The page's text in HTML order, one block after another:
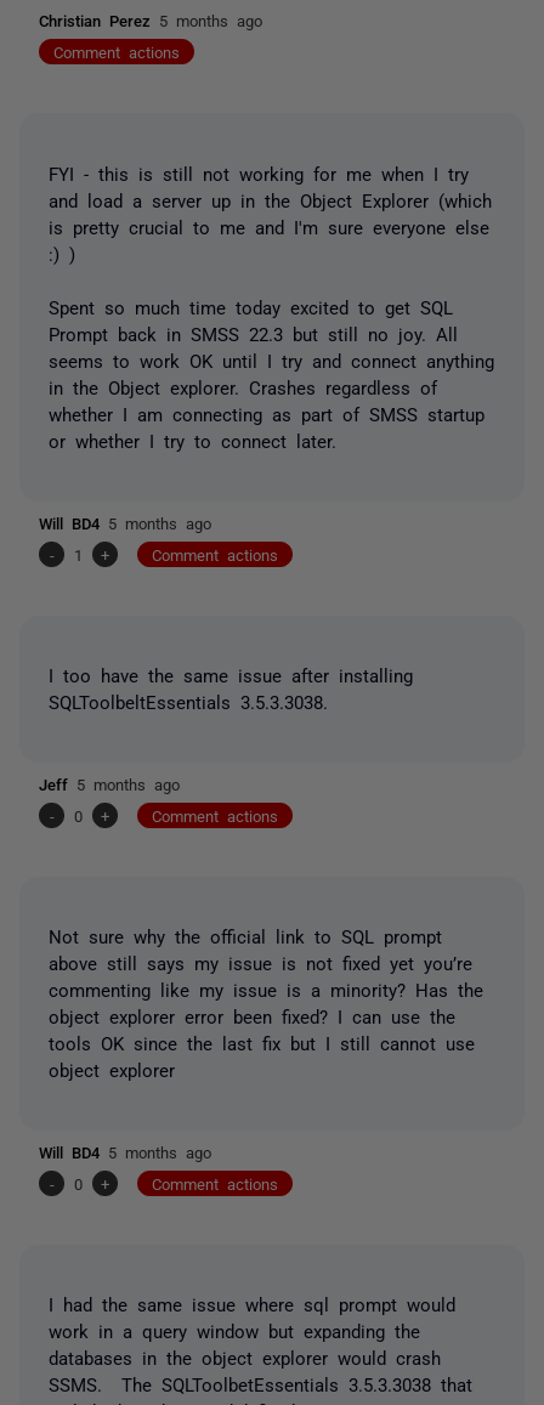
Christian Perez 5 months ago
Comment actions
FYI - this is still not working for me when I try
and load a server up in the Object Explorer (which
is pretty crucial to me and I'm sure everyone else
:) )
Spent so much time today excited to get SQL
Prompt back in SMSS 22.3 but still no joy. All
seems to work OK until I try and connect anything
in the Object explorer. Crashes regardless of
whether I am connecting as part of SMSS startup
or whether I try to connect later.
Will BD4 5 months ago
-
1 + Comment actions
I too have the same issue after installing
SQLToolbeltEssentials 3.5.3.3038.
Jeff 5 months ago
-
0 + Comment actions
Not sure why the official link to SQL prompt
above still says my issue is not fixed yet you’re
commenting like my issue is a minority? Has the
object explorer error been fixed? I can use the
tools OK since the last fix but I still cannot use
object explorer
Will BD4 5 months ago
-
0 + Comment actions
I had the same issue where sql prompt would
work in a query window but expanding the
databases in the object explorer would crash
SSMS. The SQLToolbetEssentials 3.5.3.3038 that